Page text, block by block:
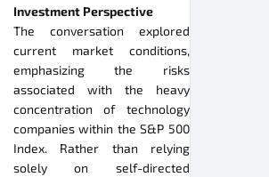
Investment Perspective
The conversation explored
current market conditions,
emphasizing the risks
associated with the heavy
concentration of technology
companies within the S&P 500
Index. Rather than relying
solely on self-directed